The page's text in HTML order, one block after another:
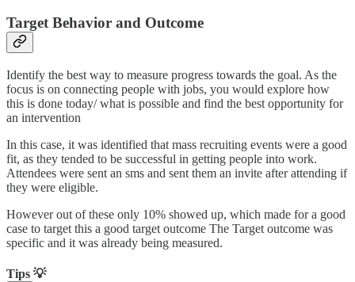
Target Behavior and Outcome
Identify the best way to measure progress towards the goal. As the
focus is on connecting people with jobs, you would explore how
this is done today/ what is possible and find the best opportunity for
an intervention
In this case, it was identified that mass recruiting events were a good
fit, as they tended to be successful in getting people into work.
Attendees were sent an sms and sent them an invite after attending if
they were eligible.
However out of these only 10% showed up, which made for a good
case to target this a good target outcome The Target outcome was
specific and it was already being measured.
Tips 💡